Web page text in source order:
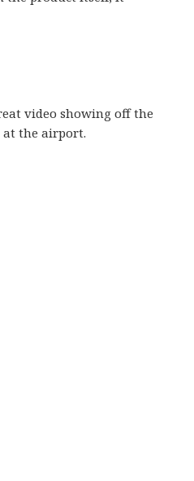
video showing off the
at the airport.